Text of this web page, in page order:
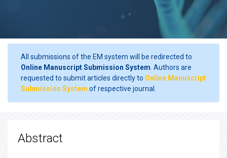
All submissions of the EM system will be redirected to
Online Manuscript Submission System . Authors are
requested to submit articles directly to Online Manuscript
Submission System of respective journal.
Abstract